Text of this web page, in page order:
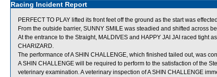
Racing Incident Report
PERFECT TO PLAY lifted its front feet off the ground as the start was
From the outside barrier, SUNNY SMILE was steadied and shifted across
At the entrance to the Straight, MALDIVES and HAPPY JAI JAI raced tight
CHARIZARD.
The performance of A SHIN CHALLENGE, which finished tailed out, was
A SHIN CHALLENGE will be required to perform to the satisfaction of the
veterinary examination. A veterinary inspection of A SHIN CHALLENGE